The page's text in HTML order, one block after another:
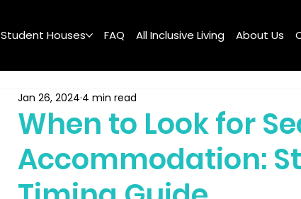
Student Houses FAQ All Inclusive Living About Us
When to Look for
Accommodation:
Jan 26, 2024 4 min read